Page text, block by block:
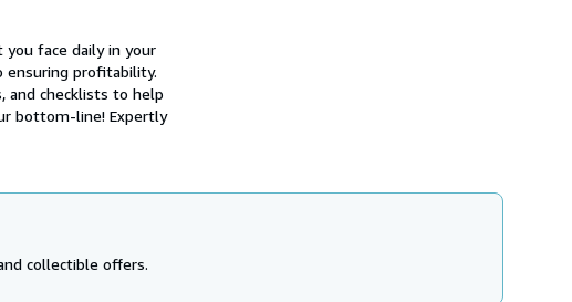
you face daily in your
profitability.
and checklists to help
bottom-line! Expertly
n
collectible offers.